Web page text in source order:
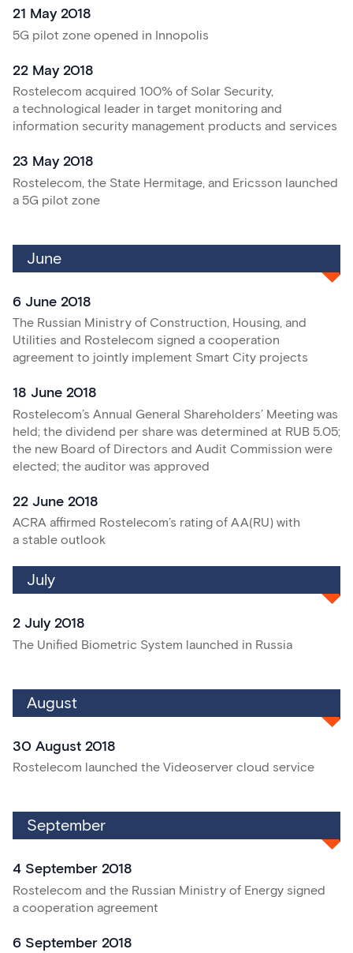
21 May 2018
5G pilot zone opened in Innopolis
22 May 2018
Rostelecom acquired 100% of Solar Security,
a technological leader in target monitoring and
information security management products and services
23 May 2018
Rostelecom, the State Hermitage, and Ericsson launched
a 5G pilot zone
June
6 June 2018
The Russian Ministry of Construction, Housing, and
Utilities and Rostelecom signed a cooperation
agreement to jointly implement Smart City projects
18 June 2018
Rostelecom’s Annual General Shareholders’ Meeting was
held; the dividend per share was determined at RUB 5.05;
the new Board of Directors and Audit Commission were
elected; the auditor was approved
22 June 2018
ACRA affirmed Rostelecom’s rating of АА(RU) with
a stable outlook
July
2 July 2018
The Unified Biometric System launched in Russia
August
30 August 2018
Rostelecom launched the Videoserver cloud service
September
4 September 2018
Rostelecom and the Russian Ministry of Energy signed
a cooperation agreement
6 September 2018